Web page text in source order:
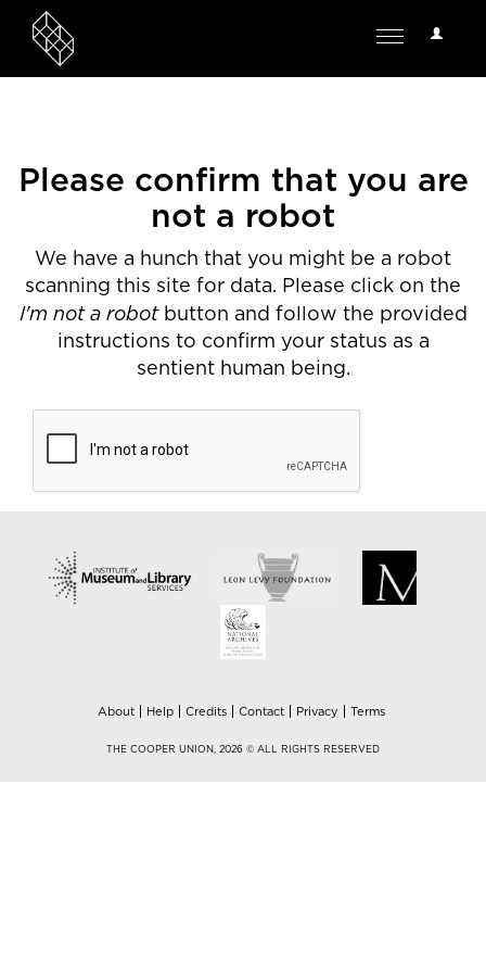
User
Toggle
Please confirm that you are
not a robot
We have a hunch that you might be a robot
scanning this site for data. Please click on the
I'm not a robotbutton and follow the provided
instructions to confirm your status as a
sentient human being.
About Help Credits Contact Privacy Terms
THE COOPER UNION, 2026 © ALL RIGHTS RESERVED